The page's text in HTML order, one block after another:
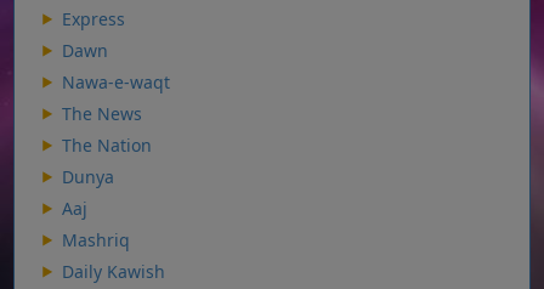
Express
Dawn
Nawa-e-waqt
The News
The Nation
Dunya
Aaj
Mashriq
Daily Kawish